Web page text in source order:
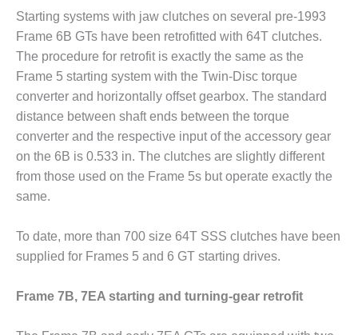
SAFETY –
EQUIPMENT &
SYSTEMS:
KLAMATH
COGENERATION
PLANT
SAFETY –
PROCEDURES &
ADMINISTRATION:
ARMSTRONG
ENERGY
SAFETY –
PROCEDURES &
ADMINISTRATION:
STATION
Starting systems with jaw clutches on several pre-1993
Frame 6B GTs have been retrofitted with 64T clutches.
The procedure for retrofit is exactly the same as the
Frame 5 starting system with the Twin-Disc torque
converter and horizontally offset gearbox. The standard
distance between shaft ends between the torque
converter and the respective input of the accessory gear
on the 6B is 0.533 in. The clutches are slightly different
from those used on the Frame 5s but operate exactly the
same.
To date, more than 700 size 64T SSS clutches have been
supplied for Frames 5 and 6 GT starting drives.
Frame 7B, 7EA starting and turning-gear retrofit